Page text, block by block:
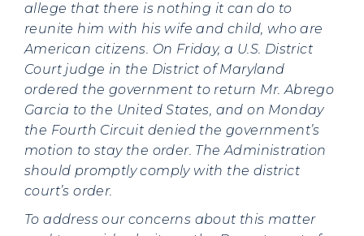
allege that there is nothing it can do to
reunite him with his wife and child, who are
American citizens. On Friday, a U.S. District
Court judge in the District of Maryland
ordered the government to return Mr. Abrego
Garcia to the United States, and on Monday
the Fourth Circuit denied the government’s
motion to stay the order. The Administration
should promptly comply with the district
court’s order.
To address our concerns about this matter